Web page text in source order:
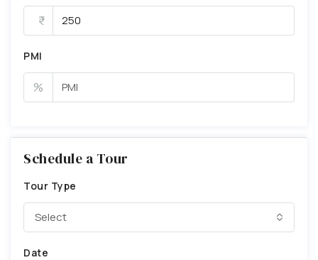
PMI
%
Schedule a Tour
Tour Type
Select
Date